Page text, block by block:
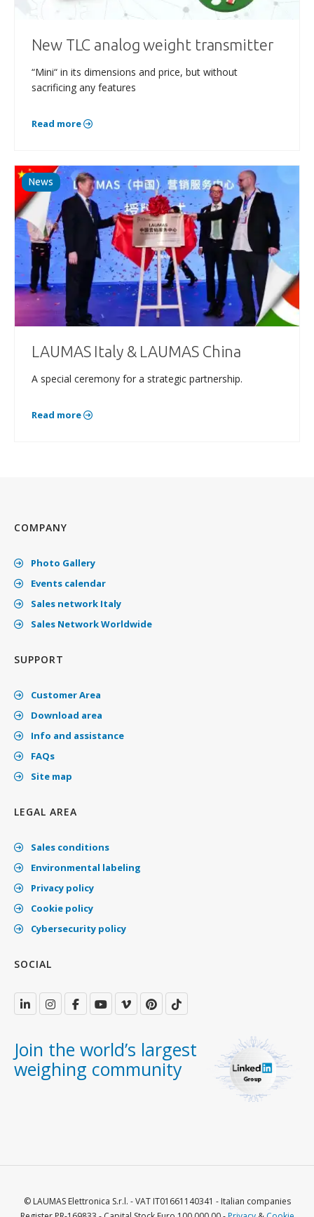
New TLC analog weight transmitter
“Mini“ in its dimensions and price, but without
sacrificing any features
Read more
News
LAUMAS Italy & LAUMAS China
A special ceremony for a strategic partnership.
Read more
COMPANY
Photo Gallery
Events calendar
Sales network Italy
Sales Network Worldwide
SUPPORT
Customer Area
Download area
Info and assistance
FAQs
Site map
LEGAL AREA
Sales conditions
Environmental labeling
Privacy policy
Cookie policy
Cybersecurity policy
SOCIAL
Join the world’s largest
weighing community
© LAUMAS Elettronica S.r.l. - VAT IT01661140341 - Italian companies